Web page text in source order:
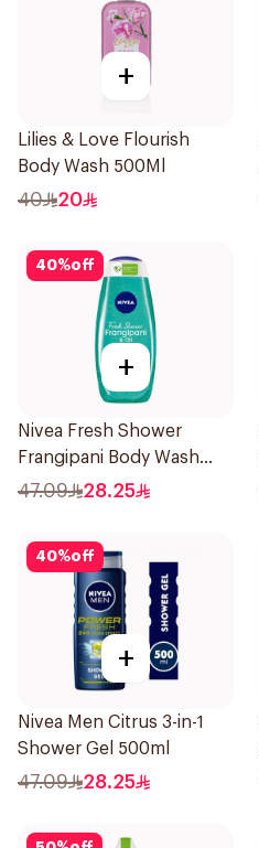
+
Lilies & Love Flourish
Body Wash 500Ml
40 20
40%off
+
Nivea Fresh Shower
Frangipani Body Wash
500ml
47.09 28.25
40%off
+
Nivea Men Citrus 3-in-1
Shower Gel 500ml
47.09 28.25